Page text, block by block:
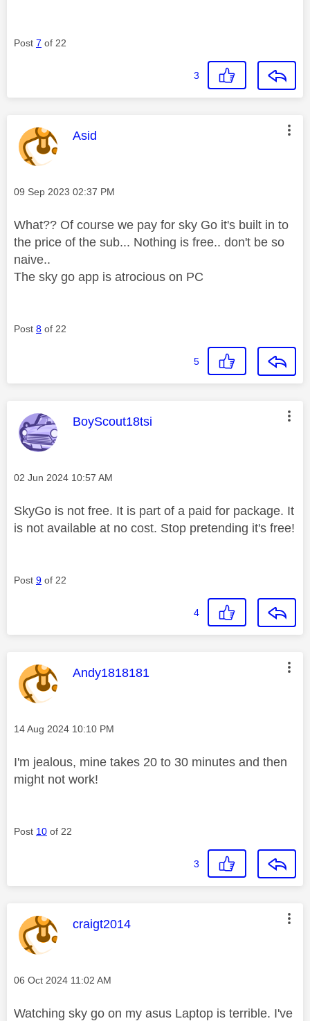
Post 7 of 22
3
This message was authored by:
Asid
Message posted on
‎09 Sep 2023 02:37 PM
What?? Of course we pay for sky Go it's built in to
the price of the sub... Nothing is free.. don't be so
naive..
The sky go app is atrocious on PC
Post 8 of 22
5
This message was authored by:
BoyScout18tsi
Message posted on
‎02 Jun 2024 10:57 AM
SkyGo is not free. It is part of a paid for package. It
is not available at no cost. Stop pretending it's free!
Post 9 of 22
4
This message was authored by:
Andy1818181
Message posted on
‎14 Aug 2024 10:10 PM
I'm jealous, mine takes 20 to 30 minutes and then
might not work!
Post 10 of 22
3
This message was authored by:
craigt2014
Message posted on
‎06 Oct 2024 11:02 AM
Watching sky go on my asus Laptop is terrible. I've